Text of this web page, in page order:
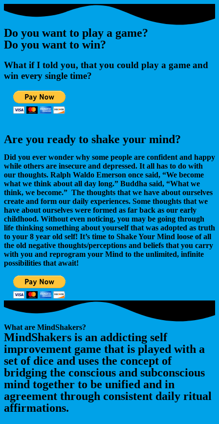
Do you want to play a game?
Do you want to win?
What if I told you, that you could play a game and
win every single time?
Are you ready to shake your mind?
Did you ever wonder why some people are confident and happy
while others are insecure and depressed. It all has to do with
our thoughts. Ralph Waldo Emerson once said, “We become
what we think about all day long.” Buddha said, “What we
think, we become.” The thoughts that we have about ourselves
create and form our daily experiences. Some thoughts that we
have about ourselves were formed as far back as our early
childhood. Without even noticing, you may be going through
life thinking something about yourself that was adopted as truth
to your 8 year old self! It’s time to Shake Your Mind loose of all
the old negative thoughts/perceptions and beliefs that you carry
with you and reprogram your Mind to the unlimited, infinite
possibilities that await!
What are MindShakers?
MindShakers is an addicting self
improvement game that is played with a
set of dice and uses the concept of
bridging the conscious and subconscious
mind together to be unified and in
agreement through consistent daily ritual
affirmations.